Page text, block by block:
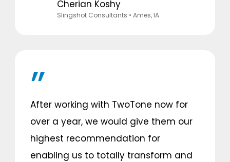
Cherian Koshy
Slingshot Consultants • Ames, IA
After working with TwoTone now for
over a year, we would give them our
highest recommendation for
enabling us to totally transform and